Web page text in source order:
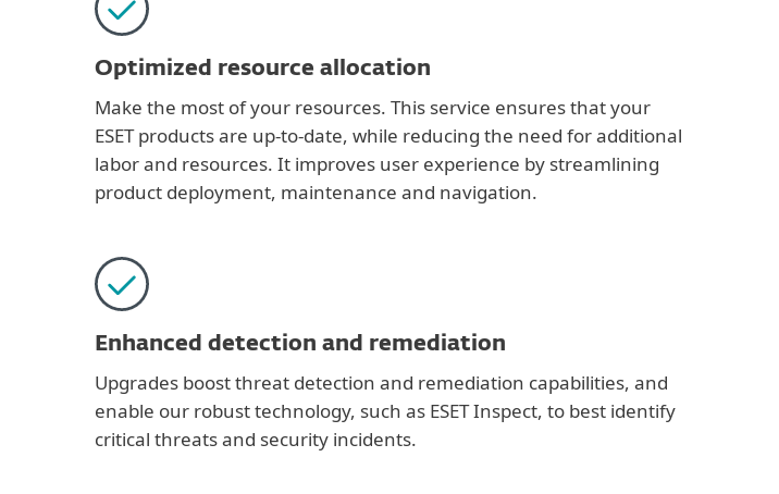
Optimized resource allocation
Make the most of your resources. This service ensures that your
ESET products are up-to-date, while reducing the need for additional
labor and resources. It improves user experience by streamlining
product deployment, maintenance and navigation.
Enhanced detection and remediation
Upgrades boost threat detection and remediation capabilities, and
enable our robust technology, such as ESET Inspect, to best identify
critical threats and security incidents.